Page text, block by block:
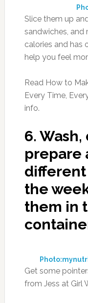
Slice them up
sandwiches, and
calories and has
help you feel
Read How to
Every Time,
info.
6. Wash,
prepare
the
them in
Get some
from Jess at Girl